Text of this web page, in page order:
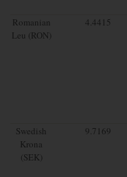
Romanian
Leu (RON)
4.4415
Swedish
Krona
(SEK)
9.7169